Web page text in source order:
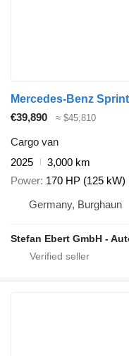
€39,890 ≈ $45,810
Cargo van
2025
3,000 km
Power 170 HP (125 kW)
Germany, Burghaun